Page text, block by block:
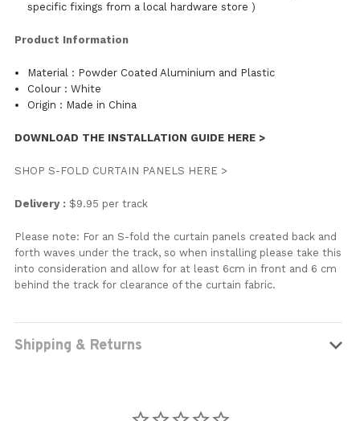
specific fixings from a local hardware store )
Product Information
Material : Powder Coated Aluminium and Plastic
Colour : White
Origin : Made in China
DOWNLOAD THE INSTALLATION GUIDE HERE >
SHOP S-FOLD CURTAIN PANELS HERE >
Delivery : $9.95 per track
Please note: For an S-fold the curtain panels created back and
forth waves under the track, so when installing please take this
into consideration and allow for at least 6cm in front and 6 cm
behind the track for clearance of the curtain fabric.
Shipping & Returns